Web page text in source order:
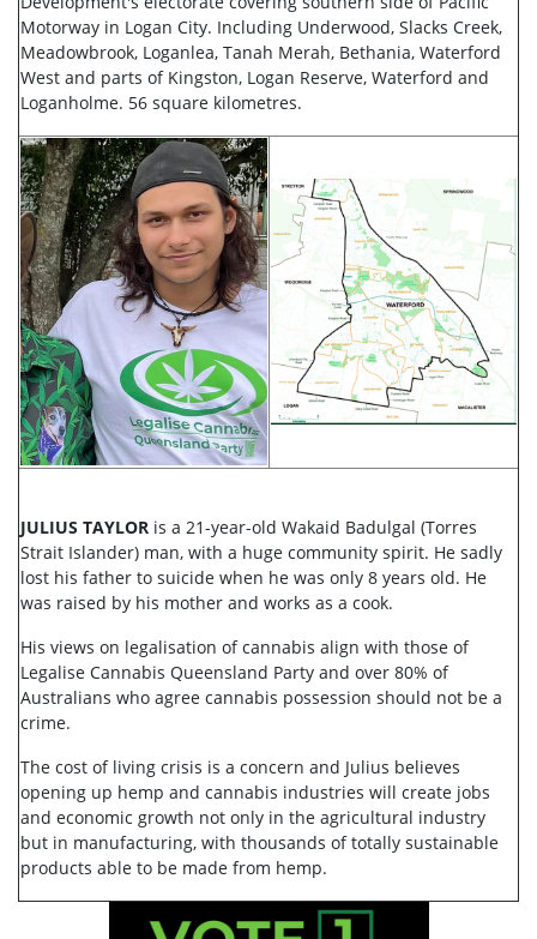
Motorway in Logan City. Including Underwood, Slacks Creek,
Meadowbrook, Loganlea, Tanah Merah, Bethania, Waterford
West and parts of Kingston, Logan Reserve, Waterford and
Loganholme. 56 square kilometres.
JULIUS TAYLOR is a 21-year-old Wakaid Badulgal (Torres
Strait Islander) man, with a huge community spirit. He sadly
lost his father to suicide when he was only 8 years old. He
was raised by his mother and works as a cook.
His views on legalisation of cannabis align with those of
Legalise Cannabis Queensland Party and over 80% of
Australians who agree cannabis possession should not be a
crime.
The cost of living crisis is a concern and Julius believes
opening up hemp and cannabis industries will create jobs
and economic growth not only in the agricultural industry
but in manufacturing, with thousands of totally sustainable
products able to be made from hemp.